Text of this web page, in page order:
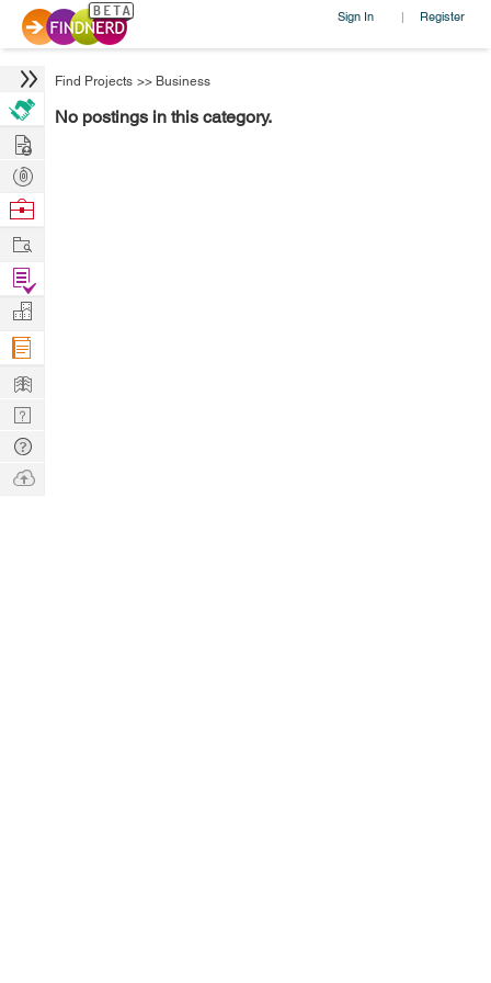
Sign In | Register
Find Projects >> Business
No postings in this category.
Hire
Post
Projects
Browse
Work
Find
Projects
Manage
Company
Learn
Nerd
Digest
Tech
Q & A
Ask